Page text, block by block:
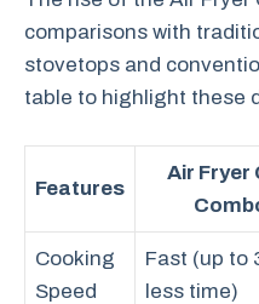
comparisons with
stovetops and
table to highlight these
Features
Air Fryer
Cooking
Speed
Fast (up to
less time)